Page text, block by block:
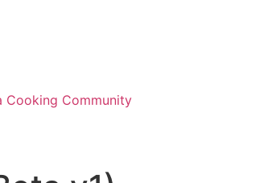
Cooking Community